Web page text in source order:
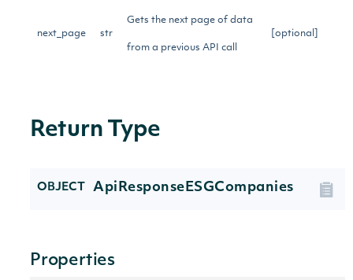
next_page str
Gets the next page of data
from a previous API call
[optional]
Return Type
OBJECT ApiResponseESGCompanies
Properties